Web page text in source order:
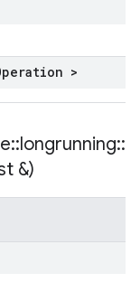
>
::longrunning::
&)